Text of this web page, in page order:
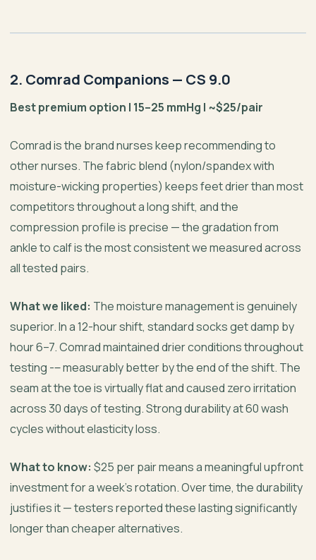
2. Comrad Companions — CS 9.0
Best premium option | 15–25 mmHg | ~$25/pair
Comrad is the brand nurses keep recommending to
other nurses. The fabric blend (nylon/spandex with
moisture-wicking properties) keeps feet drier than most
competitors throughout a long shift, and the
compression profile is precise — the gradation from
ankle to calf is the most consistent we measured across
all tested pairs.
What we liked: The moisture management is genuinely
superior. In a 12-hour shift, standard socks get damp by
hour 6–7. Comrad maintained drier conditions throughout
testing -‒ measurably better by the end of the shift. The
seam at the toe is virtually flat and caused zero irritation
across 30 days of testing. Strong durability at 60 wash
cycles without elasticity loss.
What to know: $25 per pair means a meaningful upfront
investment for a week’s rotation. Over time, the durability
justifies it — testers reported these lasting significantly
longer than cheaper alternatives.